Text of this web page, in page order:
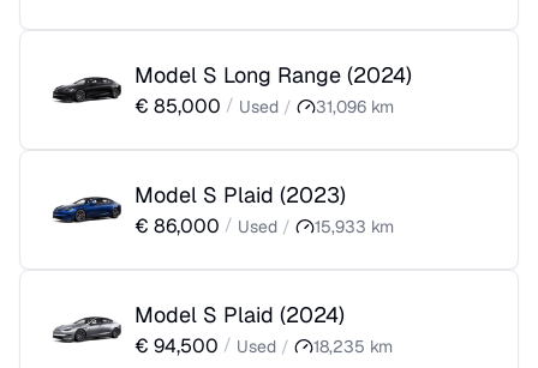
Model S Long Range (2024)
€ 85,000 / Used / 31,096 km
Model S Plaid (2023)
€ 86,000 / Used / 15,933 km
Model S Plaid (2024)
€ 94,500 / Used / 18,235 km